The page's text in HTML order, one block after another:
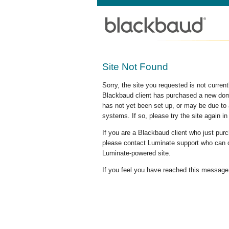
Site Not Found
Sorry, the site you requested is not
Blackbaud client has purchased a new
has not yet been set up, or may be due
systems. If so, please try the site again in
If you are a Blackbaud client who just
please contact Luminate support who
Luminate-powered site.
If you feel you have reached this